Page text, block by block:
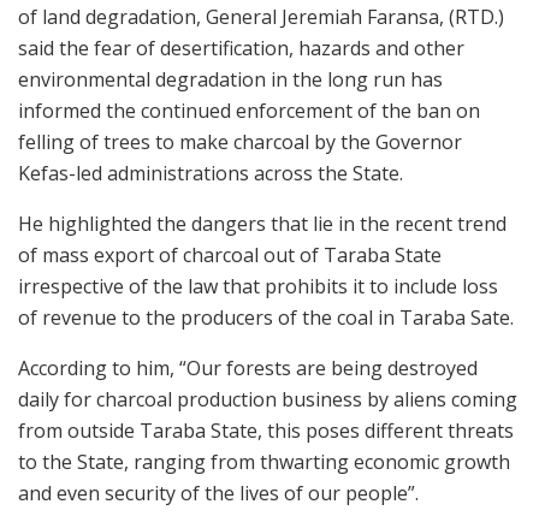
of land degradation, General Jeremiah Faransa, (RTD.)
said the fear of desertification, hazards and other
environmental degradation in the long run has
informed the continued enforcement of the ban on
felling of trees to make charcoal by the Governor
Kefas-led administrations across the State.
He highlighted the dangers that lie in the recent trend
of mass export of charcoal out of Taraba State
irrespective of the law that prohibits it to include loss
of revenue to the producers of the coal in Taraba Sate.
According to him, “Our forests are being destroyed
daily for charcoal production business by aliens coming
from outside Taraba State, this poses different threats
to the State, ranging from thwarting economic growth
and even security of the lives of our people”.